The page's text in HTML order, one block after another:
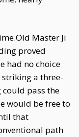
Master Ji
proved
had no choice
striking a three-
could pass the
would be free to
that
path